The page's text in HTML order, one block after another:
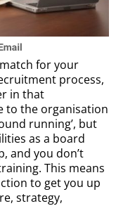
for your
process,
in that
to the organisation
running’, but
as a board
and you don’t
This means
to get you up
strategy,